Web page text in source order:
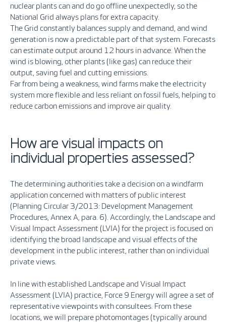
nuclear plants can and do go offline unexpectedly, so the
National Grid always plans for extra capacity.
The Grid constantly balances supply and demand, and wind
generation is now a predictable part of that system. Forecasts
can estimate output around 12 hours in advance. When the
wind is blowing, other plants (like gas) can reduce their
output, saving fuel and cutting emissions.
Far from being a weakness, wind farms make the electricity
system more flexible and less reliant on fossil fuels, helping to
reduce carbon emissions and improve air quality.
How are visual impacts on
individual properties assessed?
The determining authorities take a decision on a windfarm
application concerned with matters of public interest
(Planning Circular 3/2013: Development Management
Procedures, Annex A, para. 6). Accordingly, the Landscape and
Visual Impact Assessment (LVIA) for the project is focused on
identifying the broad landscape and visual effects of the
development in the public interest, rather than on individual
private views.
In line with established Landscape and Visual Impact
Assessment (LVIA) practice, Force 9 Energy will agree a set of
representative viewpoints with consultees. From these
locations, we will prepare photomontages (typically around